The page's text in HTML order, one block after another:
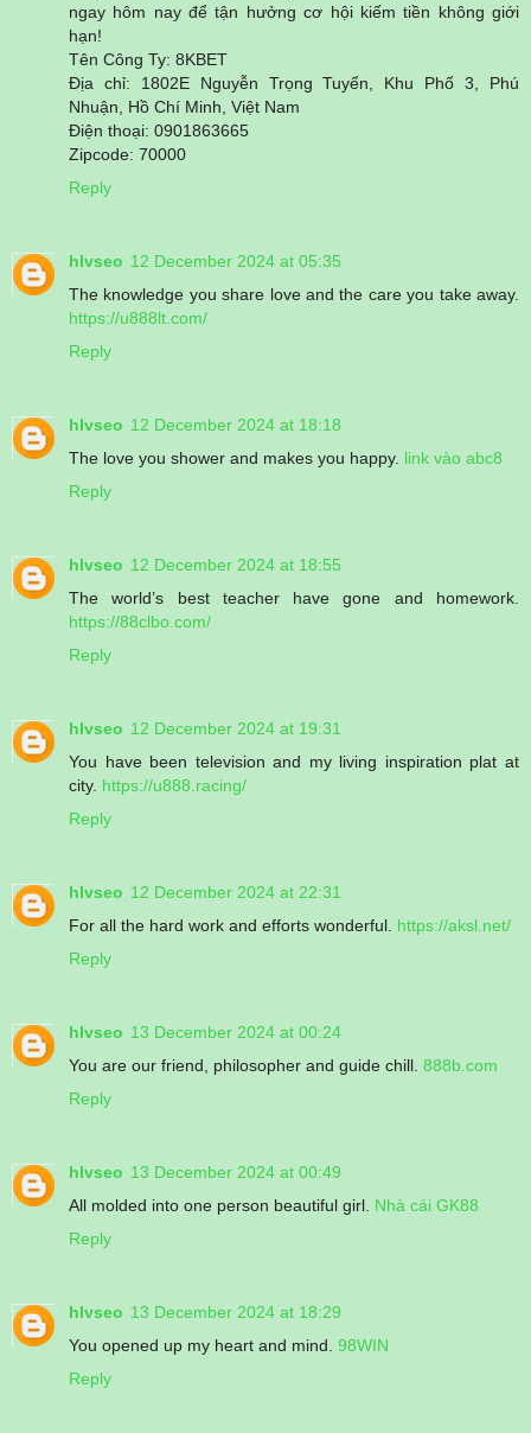
ngay hôm nay để tận hưởng cơ hội kiếm tiền không giới
hạn!
Tên Công Ty: 8KBET
Địa chỉ: 1802E Nguyễn Trọng Tuyển, Khu Phố 3, Phú
Nhuận, Hồ Chí Minh, Việt Nam
Điện thoại: 0901863665
Zipcode: 70000
Reply
hlvseo 12 December 2024 at 05:35
The knowledge you share love and the care you take away.
https://u888lt.com/
Reply
hlvseo 12 December 2024 at 18:18
The love you shower and makes you happy. link vào abc8
Reply
hlvseo 12 December 2024 at 18:55
The world’s best teacher have gone and homework.
https://88clbo.com/
Reply
hlvseo 12 December 2024 at 19:31
You have been television and my living inspiration plat at
city. https://u888.racing/
Reply
hlvseo 12 December 2024 at 22:31
For all the hard work and efforts wonderful. https://aksl.net/
Reply
hlvseo 13 December 2024 at 00:24
You are our friend, philosopher and guide chill. 888b.com
Reply
hlvseo 13 December 2024 at 00:49
All molded into one person beautiful girl. Nhà cái GK88
Reply
hlvseo 13 December 2024 at 18:29
You opened up my heart and mind. 98WIN
Reply